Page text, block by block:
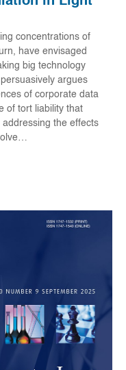
concentrations of
have envisaged
big technology
argues
of corporate data
of tort liability that
addressing the effects